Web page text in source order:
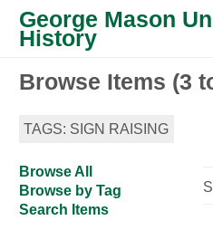
George Mason
History
Browse Items (3
TAGS: SIGN RAISING
Browse All
Browse by Tag
Search Items